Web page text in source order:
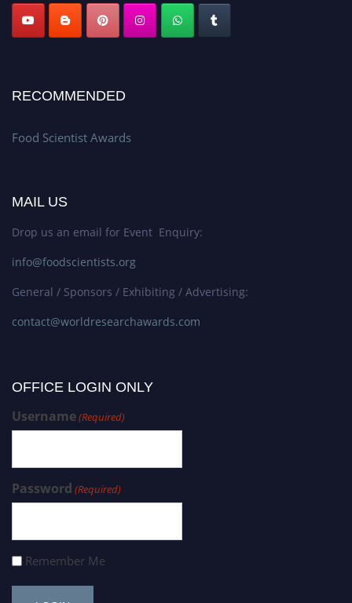
RECOMMENDED
Food Scientist Awards
MAIL US
Drop us an email for Event Enquiry:
info@foodscientists.org
General / Sponsors / Exhibiting / Advertising:
contact@worldresearchawards.com
OFFICE LOGIN ONLY
Username(Required)
Password (Required)
Remember Me